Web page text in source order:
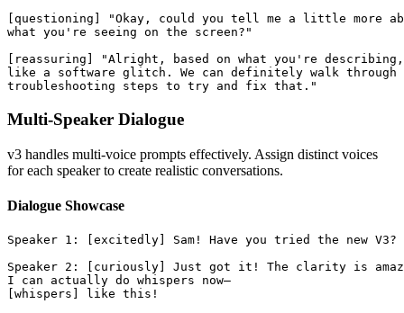
[questioning] "Okay, could you tell me a little more
what you're seeing on the screen?"
[reassuring] "Alright, based on what you're
like a software glitch. We can definitely walk through
troubleshooting steps to try and fix that."
Multi-Speaker Dialogue
v3 handles multi-voice prompts effectively. Assign distinct voices
for each speaker to create realistic conversations.
Dialogue Showcase
Speaker 1: [excitedly] Sam! Have you tried the new V3?
Speaker 2: [curiously] Just got it! The clarity is
I can actually do whispers now—
[whispers] like this!